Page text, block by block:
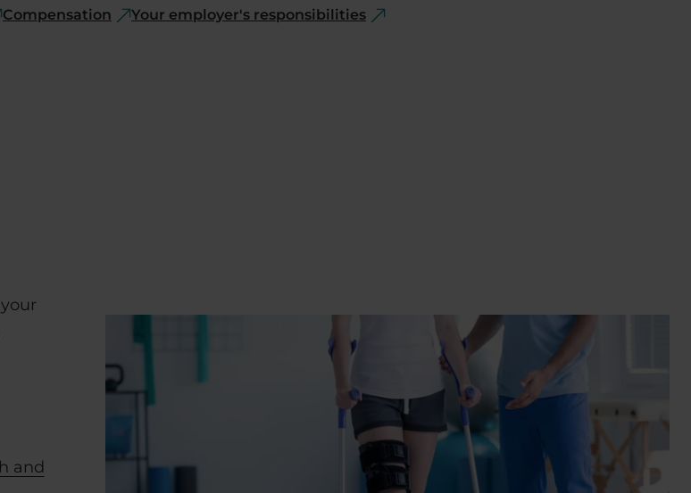
Compensation Your employer's responsibilities
and